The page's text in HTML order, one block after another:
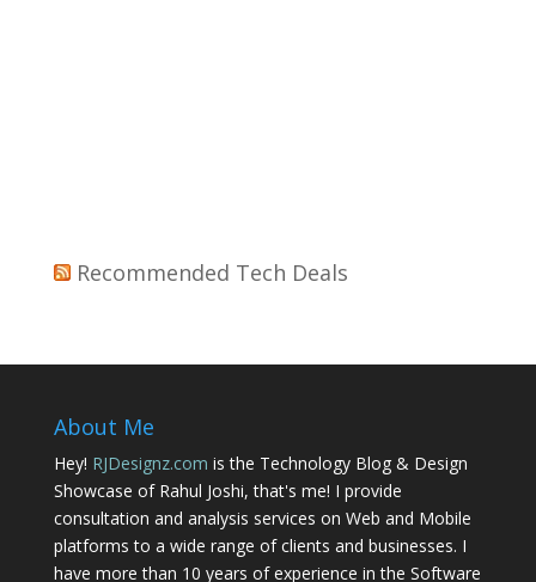
Recommended Tech Deals
About Me
Hey! RJDesignz.com is the Technology Blog & Design
Showcase of Rahul Joshi, that's me! I provide
consultation and analysis services on Web and Mobile
platforms to a wide range of clients and businesses. I
have more than 10 years of experience in the Software